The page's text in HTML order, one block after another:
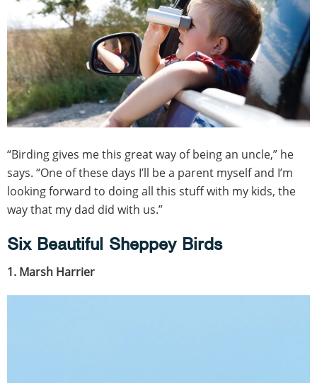
“Birding gives me this great way of being an uncle,” he
says. “One of these days I’ll be a parent myself and I’m
looking forward to doing all this stuff with my kids, the
way that my dad did with us.”
Six Beautiful Sheppey Birds
1. Marsh Harrier